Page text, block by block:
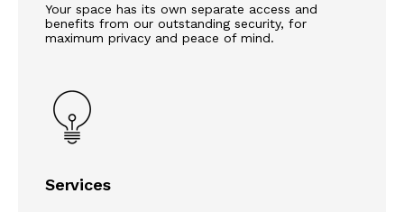
Your space has its own separate access and
benefits from our outstanding security, for
maximum privacy and peace of mind.
Services